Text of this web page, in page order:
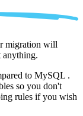
migration will
anything.
to MySQL .
so you don't
rules if you wish